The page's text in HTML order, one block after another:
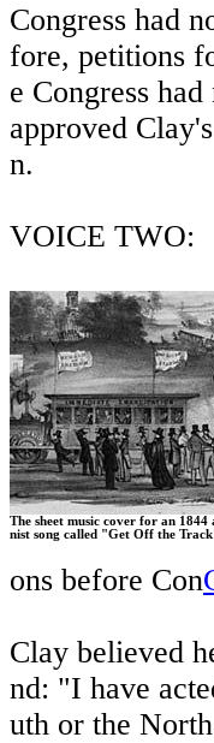
Congress had
fore, petitions
e Congress
approved
n.
VOICE TWO:
The sheet music cover for an 1844
nist song called "Get Off the
ons before Con
Clay believed
nd: "I have
uth or the